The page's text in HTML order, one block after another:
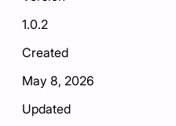
1.0.2
Created
May 8, 2026
Updated